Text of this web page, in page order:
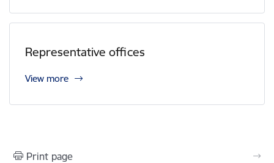
Representative offices
View more
Print page